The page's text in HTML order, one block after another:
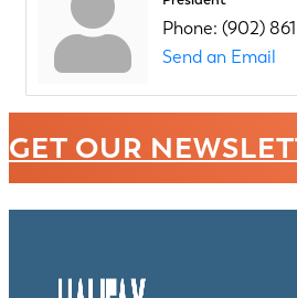
Phone: (902)
Send an Email
GET OUR